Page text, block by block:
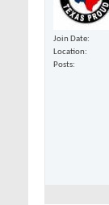
Join Date
Location
Posts